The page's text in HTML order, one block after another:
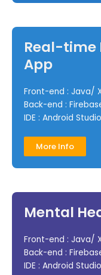
Real-time
App
Front-end : Java/
Back-end :
IDE : Android Studio
More Info
Mental
Front-end : Java/
Back-end :
IDE : Android Studio